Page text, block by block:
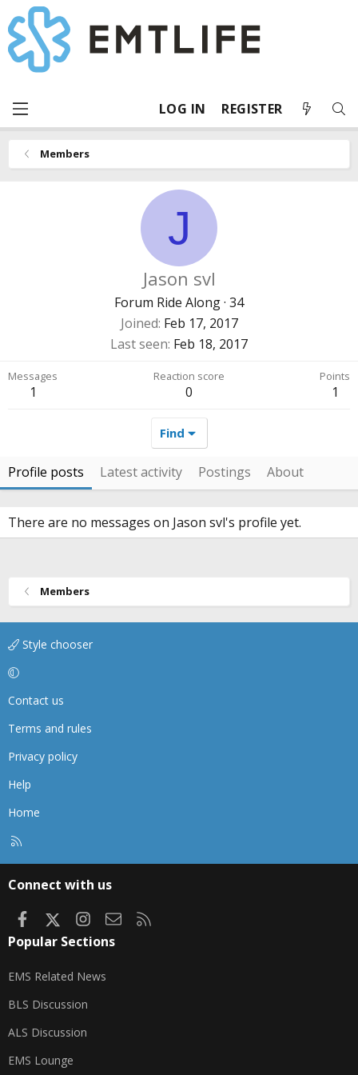
LOG IN REGISTER
Members
J
Jason svl
Forum Ride Along· 34
Joined Feb 17, 2017
Last seen Feb 18, 2017
Messages
1
Reaction score
0
Points
1
Find
Profile posts Latest activity Postings About
There are no messages on Jason svl's profile yet.
Members
Style chooser
Contact us
Terms and rules
Privacy policy
Help
Home
Connect with us
FacebookInstagram
Contact us
Popular Sections
EMS Related News
BLS Discussion
ALS Discussion
EMS Lounge